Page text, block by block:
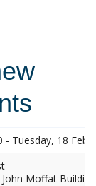
- Tuesday, 18
Moffat Building